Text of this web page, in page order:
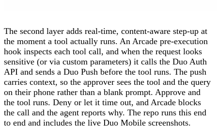
The second layer adds real-time, content-aware step-up at
the moment a tool actually runs. An Arcade pre-execution
hook inspects each tool call, and when the request looks
sensitive (or via custom parameters) it calls the Duo Auth
API and sends a Duo Push before the tool runs. The push
carries context, so the approver sees the tool and the query
on their phone rather than a blank prompt. Approve and
the tool runs. Deny or let it time out, and Arcade blocks
the call and the agent reports why. The repo runs this end
to end and includes the live Duo Mobile screenshots.